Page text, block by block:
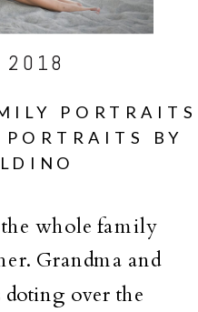
PORTRAITS
BY
2018
the whole family
Grandma and
doting over the